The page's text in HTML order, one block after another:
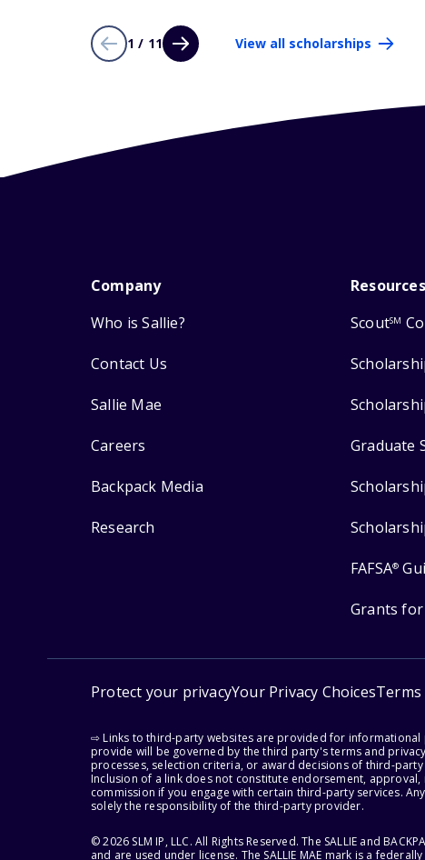
1 / 11 View all scholarships
Company
Who is Sallie?
Contact Us
Sallie Mae
Careers
Backpack Media
Research
Resources
ScoutSM
Graduate
FAFSA®
Grants for
Protect your privacyYour Privacy Choices
⇨ Links to third-party websites are provided for informational
provide will be governed by the third party's terms and
processes, selection criteria, or award decisions of third-
Inclusion of a link does not constitute endorsement,
commission if you engage with certain third-party services.
solely the responsibility of the third-party provider.
© 2026 SLM IP, LLC. All Rights Reserved. The SALLIE and
and are used under license. The SALLIE MAE mark is a